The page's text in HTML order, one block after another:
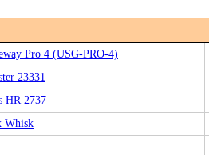
Pro 4 (USG-PRO-4)
23331
HR 2737
Whisk